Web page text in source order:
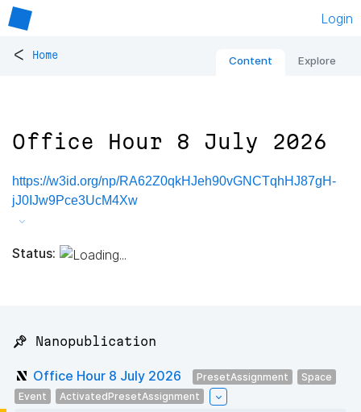
Login
< Home Content Explore
Office Hour 8 July 2026
https://w3id.org/np/RA62Z0qkHJeh90vGNCTqhHJ87gH-
jJ0IJw9Pce3UcM4Xw
Status:
📌 Nanopublication
Office Hour 8 July 2026 PresetAssignment
Space
Event
ActivatedPresetAssignment